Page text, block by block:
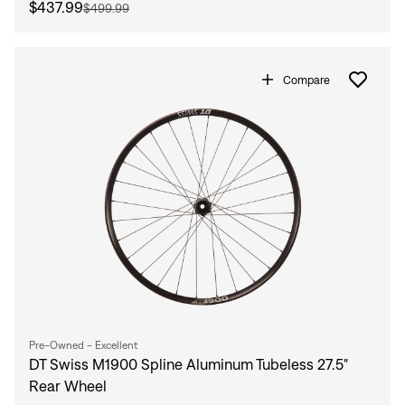
$437.99$499.99
Compare
Pre-Owned - Excellent
DT Swiss M1900 Spline Aluminum Tubeless 27.5"
Rear Wheel